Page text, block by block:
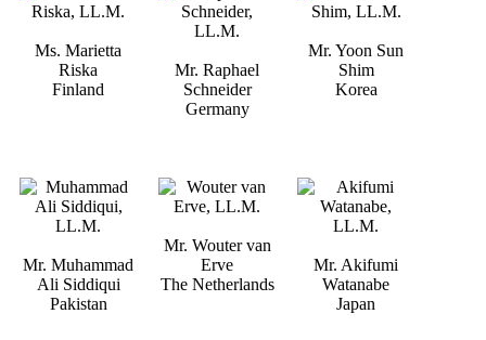
Ms. Marietta
Riska
Finland
Mr. Raphael
Schneider
Germany
Mr. Yoon Sun
Shim
Korea
Mr. Muhammad
Ali Siddiqui
Pakistan
Mr. Wouter van
Erve
The Netherlands
Mr. Akifumi
Watanabe
Japan